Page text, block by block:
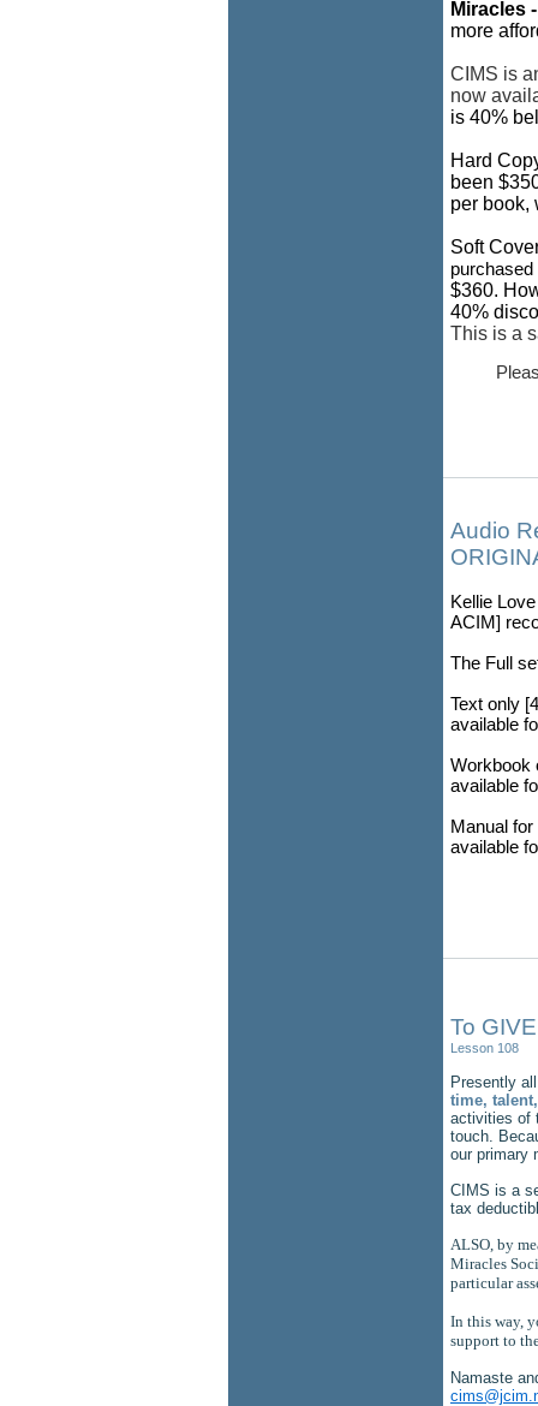
Miracles
more
CIMS is
now
is 40%
Hard
been
per
Soft
purchased
$360.
40%
This is a
Audio
Kellie
ACIM]
The Full
Text only
available
Workbook
available
Manual
available
To
Lesson 108
Presently
time,
activities of
touch.
our primary
CIMS is a
tax
ALSO, by
Miracles
particular
In this way,
support to
Namaste